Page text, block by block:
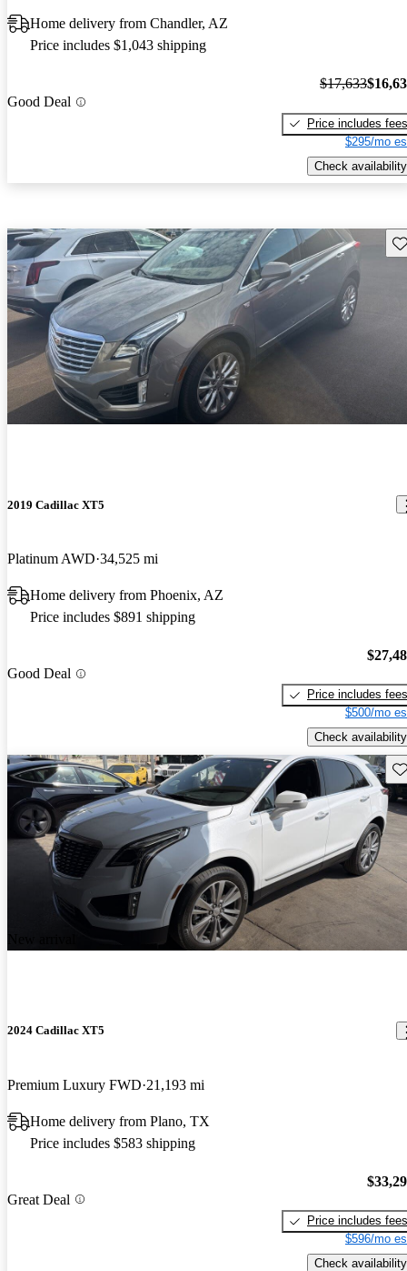
Home delivery from Chandler, AZ
Price includes $1,043 shipping
Good Deal
$17,633
Price includes fees
$295/mo
Check availability
2019 Cadillac XT5
Platinum AWD 34,525 mi
Home delivery from Phoenix, AZ
Price includes $891 shipping
Good Deal
Price includes fees
$500/mo
Check availability
2024 Cadillac XT5
Premium Luxury FWD 21,193 mi
Home delivery from Plano, TX
Price includes $583 shipping
Great Deal
Price includes fees
$596/mo
Check availability